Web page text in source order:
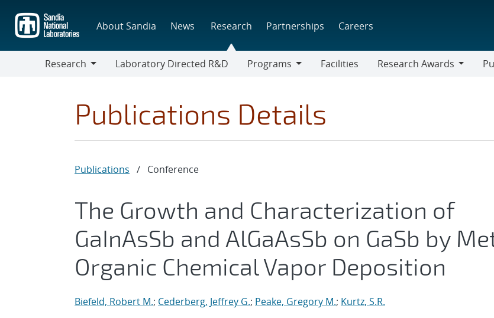
main
content
About Sandia News Research Partnerships Careers
Research
Laboratory Directed R&D
Programs
Facilities
Research Awards
Publications Details
Publications / Conference
The Growth and Characterization of
GaInAsSb and AlGaAsSb on GaSb by
Organic Chemical Vapor Deposition
Biefeld, Robert M.; Cederberg, Jeffrey G.; Peake, Gregory M.; Kurtz, S.R.